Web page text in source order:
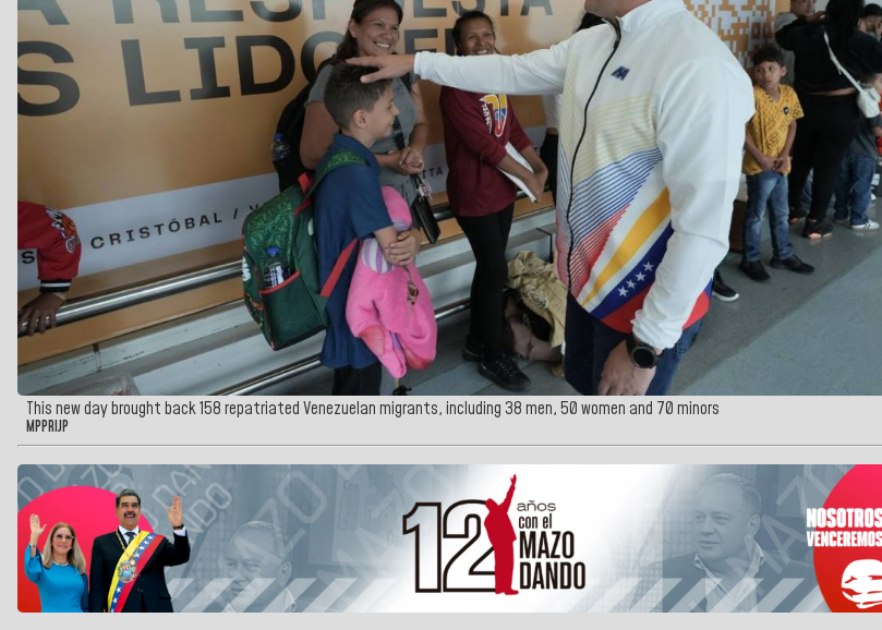
This new day brought back 158 repatriated Venezuelan migrants, including 38 men, 50 women and 70 minors
MPPRIJP